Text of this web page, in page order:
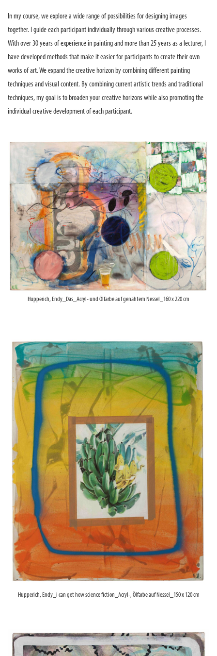
In my course, we explore a wide range of possibilities for designing images
together. I guide each participant individually through various creative processes.
With over 30 years of experience in painting and more than 25 years as a lecturer, I
have developed methods that make it easier for participants to create their own
works of art. We expand the creative horizon by combining different painting
techniques and visual content. By combining current artistic trends and traditional
techniques, my goal is to broaden your creative horizons while also promoting the
individual creative development of each participant.
Hupperich, Endy_Das_Acryl- und Ölfarbe auf genähtem Nessel_160 x 220 cm
Hupperich, Endy_i can get how science fiction_Acryl-, Ölfarbe auf Nessel_150 x 120 cm